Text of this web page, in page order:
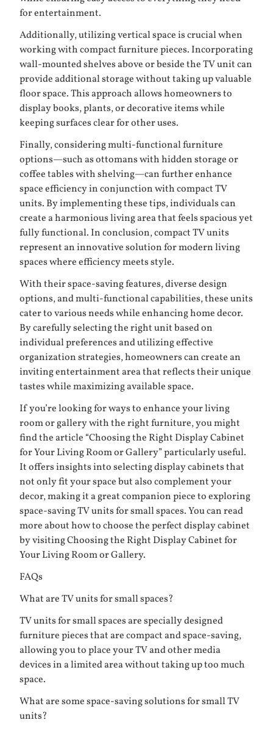
for entertainment.
Additionally, utilizing vertical space is crucial when
working with compact furniture pieces. Incorporating
wall-mounted shelves above or beside the TV unit can
provide additional storage without taking up valuable
floor space. This approach allows homeowners to
display books, plants, or decorative items while
keeping surfaces clear for other uses.
Finally, considering multi-functional furniture
options—such as ottomans with hidden storage or
coffee tables with shelving—can further enhance
space efficiency in conjunction with compact TV
units. By implementing these tips, individuals can
create a harmonious living area that feels spacious yet
fully functional. In conclusion, compact TV units
represent an innovative solution for modern living
spaces where efficiency meets style.
With their space-saving features, diverse design
options, and multi-functional capabilities, these units
cater to various needs while enhancing home decor.
By carefully selecting the right unit based on
individual preferences and utilizing effective
organization strategies, homeowners can create an
inviting entertainment area that reflects their unique
tastes while maximizing available space.
If you’re looking for ways to enhance your living
room or gallery with the right furniture, you might
find the article “Choosing the Right Display Cabinet
for Your Living Room or Gallery” particularly useful.
It offers insights into selecting display cabinets that
not only fit your space but also complement your
decor, making it a great companion piece to exploring
space-saving TV units for small spaces. You can read
more about how to choose the perfect display cabinet
by visitingChoosing the Right Display Cabinet for
Your Living Room or Gallery.
FAQs
What are TV units for small spaces?
TV units for small spaces are specially designed
furniture pieces that are compact and space-saving,
allowing you to place your TV and other media
devices in a limited area without taking up too much
space.
What are some space-saving solutions for small TV
units?